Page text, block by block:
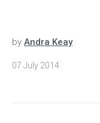
by Andra Keay
07 July 2014